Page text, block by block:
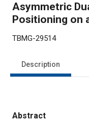
Asymmetric
Positioning on
TBMG-29514
Description
Abstract